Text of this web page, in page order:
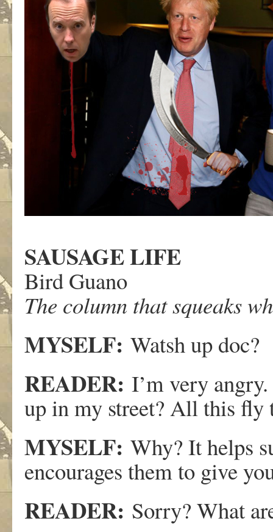
SAUSAGE LIFE
Bird Guano
The column that squeaks
MYSELF: Watsh up doc?
READER: I’m very
up in my street? All this fly
MYSELF: Why? It helps
encourages them to give
READER: Sorry? What